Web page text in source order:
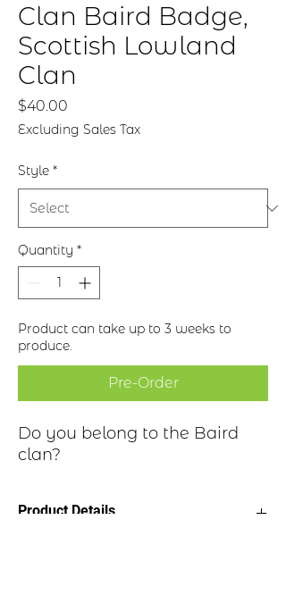
Clan Baird Badge,
Scottish Lowland
Clan
$40.00
Excluding Sales Tax
Style *
Quantity *
Product can take up to 3 weeks to
produce.
Pre-Order
Do you belong to the Baird
clan?
Product Details